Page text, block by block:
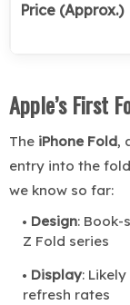
Price (Approx.)
Apple’s First
The iPhone Fold,
entry into the
we know so far:
Design: Book-
Z Fold series
Display:
refresh rates